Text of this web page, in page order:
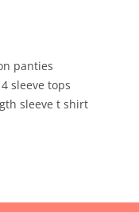
panties
sleeve tops
sleeve t shirt